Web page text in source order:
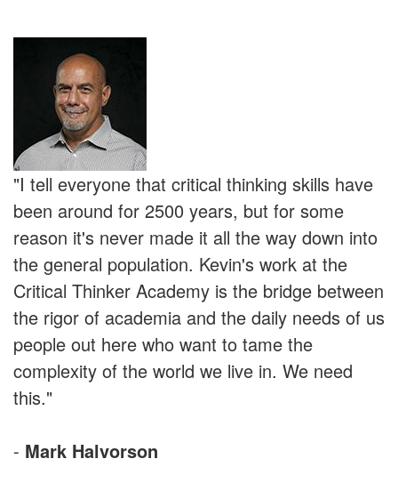
"I tell everyone that critical thinking skills have
been around for 2500 years, but for some
reason it's never made it all the way down into
the general population. Kevin's work at the
Critical Thinker Academy is the bridge between
the rigor of academia and the daily needs of us
people out here who want to tame the
complexity of the world we live in. We need
this."
- Mark Halvorson